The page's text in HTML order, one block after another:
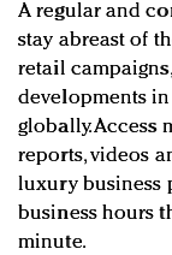
A regular and
stay abreast of
retail
developments
globally. Access
reports, videos
luxury business
business hours
minute.